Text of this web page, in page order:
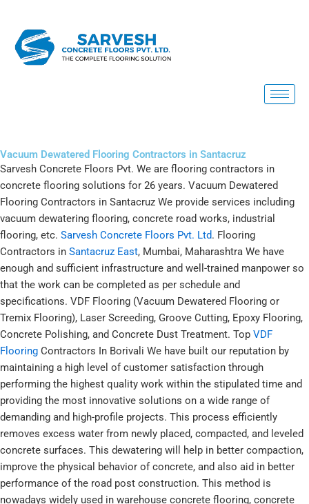
content
Vacuum Dewatered Flooring Contractors in Santacruz
Sarvesh Concrete Floors Pvt. We are flooring contractors in
concrete flooring solutions for 26 years. Vacuum Dewatered
Flooring Contractors in Santacruz We provide services including
vacuum dewatering flooring, concrete road works, industrial
flooring, etc. Sarvesh Concrete Floors Pvt. Ltd. Flooring
Contractors in Santacruz East, Mumbai, Maharashtra We have
enough and sufficient infrastructure and well-trained manpower so
that the work can be completed as per schedule and
specifications. VDF Flooring (Vacuum Dewatered Flooring or
Tremix Flooring), Laser Screeding, Groove Cutting, Epoxy Flooring,
Concrete Polishing, and Concrete Dust Treatment. Top VDF
Flooring Contractors In Borivali We have built our reputation by
maintaining a high level of customer satisfaction through
performing the highest quality work within the stipulated time and
providing the most innovative solutions on a wide range of
demanding and high-profile projects. This process efficiently
removes excess water from newly placed, compacted, and leveled
concrete surfaces. This dewatering will help in better compaction,
improve the physical behavior of concrete, and also aid in better
performance of the road post construction. This method is
nowadays widely used in warehouse concrete flooring, concrete